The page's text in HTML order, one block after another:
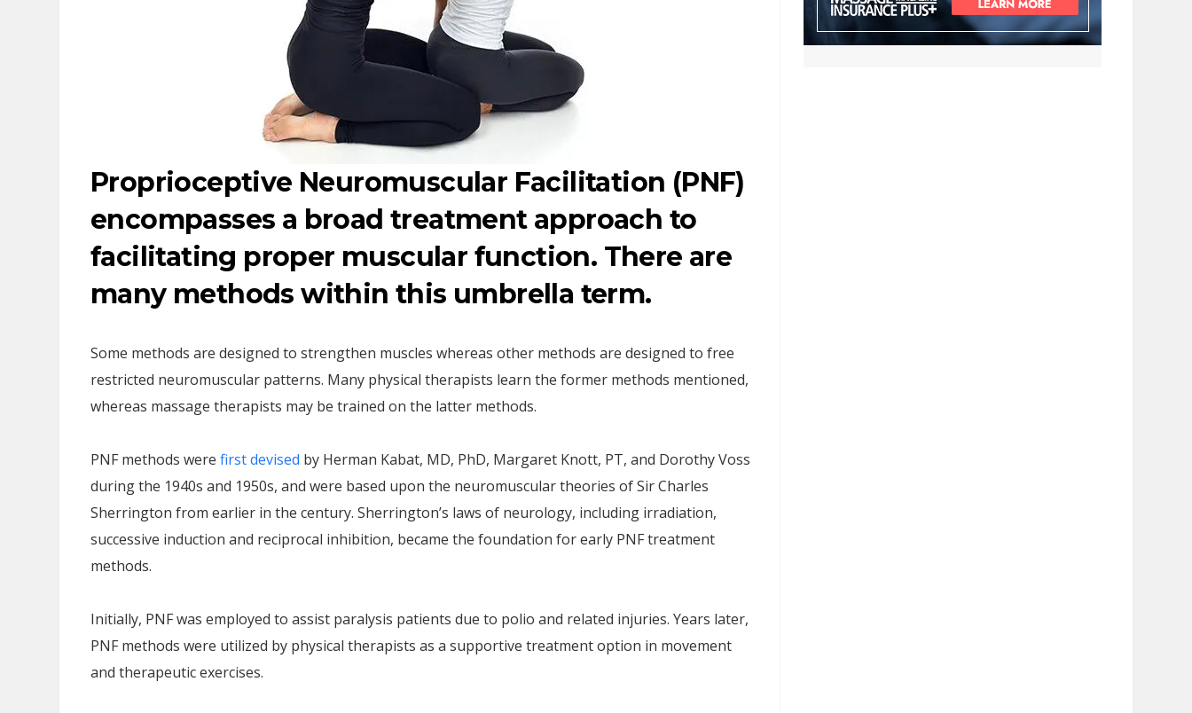
Proprioceptive Neuromuscular Facilitation (PNF)
encompasses a broad treatment approach to
facilitating proper muscular function. There are
many methods within this umbrella term.
Some methods are designed to strengthen muscles whereas other methods are designed to free
restricted neuromuscular patterns. Many physical therapists learn the former methods mentioned,
whereas massage therapists may be trained on the latter methods.
PNF methods were first devised by Herman Kabat, MD, PhD, Margaret Knott, PT, and Dorothy Voss
during the 1940s and 1950s, and were based upon the neuromuscular theories of Sir Charles
Sherrington from earlier in the century. Sherrington’s laws of neurology, including irradiation,
successive induction and reciprocal inhibition, became the foundation for early PNF treatment
methods.
Initially, PNF was employed to assist paralysis patients due to polio and related injuries. Years later,
PNF methods were utilized by physical therapists as a supportive treatment option in movement
and therapeutic exercises.